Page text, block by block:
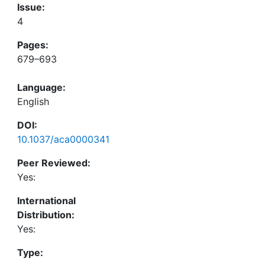
Issue:
4
Pages:
679–693
Language:
English
DOI:
10.1037/aca0000341
Peer Reviewed:
Yes:
International
Distribution:
Yes:
Type: